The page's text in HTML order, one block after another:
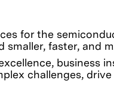
for the
faster, and
business
challenges,